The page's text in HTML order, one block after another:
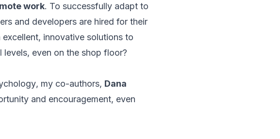
work. To successfully adapt to
and developers are hired for their
innovative solutions to
even on the shop floor?
, my co-authors, Dana
and encouragement, even